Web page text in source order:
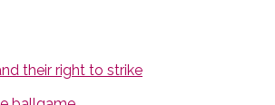
their right to strike